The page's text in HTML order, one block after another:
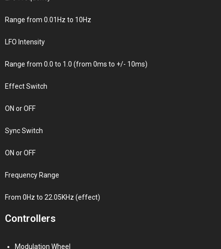
Range from 0.01Hz to 10Hz
LFO Intensity
Range from 0.0 to 1.0 (from 0ms to +/- 10ms)
Effect Switch
ON or OFF
Sync Switch
ON or OFF
Frequency Range
From 0Hz to 22.05KHz (effect)
Controllers
Modulation Wheel